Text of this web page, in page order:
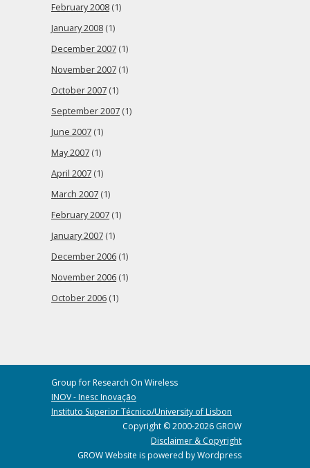
February 2008 (1)
January 2008 (1)
December 2007 (1)
November 2007 (1)
October 2007 (1)
September 2007 (1)
June 2007 (1)
May 2007 (1)
April 2007 (1)
March 2007 (1)
February 2007 (1)
January 2007 (1)
December 2006 (1)
November 2006 (1)
October 2006 (1)
Group for Research On Wireless
INOV - Inesc Inovação
Instituto Superior Técnico/University of Lisbon
Copyright © 2000-2026 GROW
Disclaimer & Copyright
GROW Website is powered by Wordpress